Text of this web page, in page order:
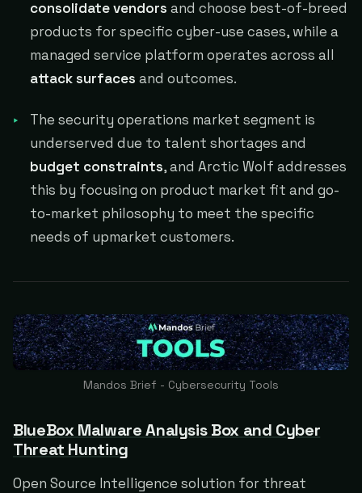
consolidate vendors and choose best-of-breed
products for specific cyber-use cases, while a
managed service platform operates across all
attack surfaces and outcomes.
The security operations market segment is
underserved due to talent shortages and
budget constraints, and Arctic Wolf addresses
this by focusing on product market fit and go-
to-market philosophy to meet the specific
needs of upmarket customers.
Mandos Brief - Cybersecurity Tools
BlueBox Malware Analysis Box and Cyber
Threat Hunting
Open Source Intelligence solution for threat